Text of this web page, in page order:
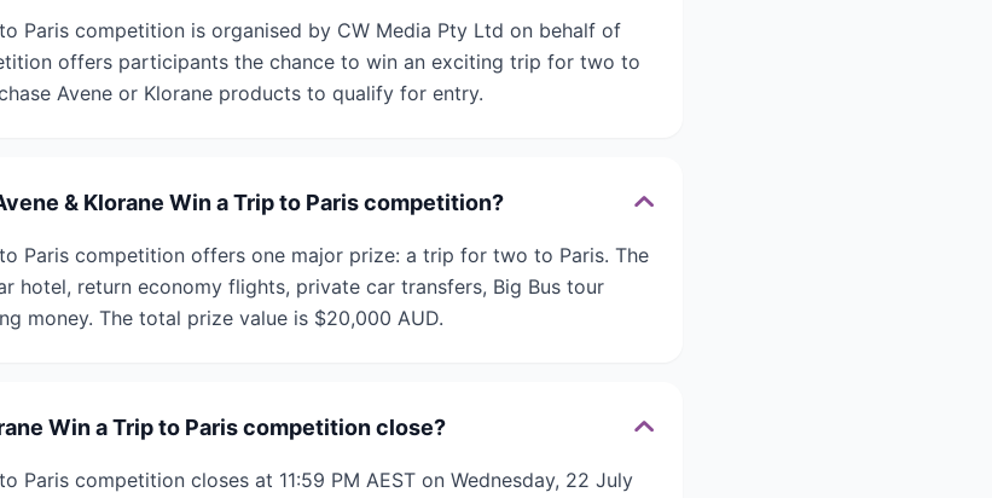
Paris competition is organised by CW Media Pty Ltd on behalf of
offers participants the chance to win an exciting trip for two to
Avene or Klorane products to qualify for entry.
& Klorane Win a Trip to Paris competition?
Paris competition offers one major prize: a trip for two to Paris. The
hotel, return economy flights, private car transfers, Big Bus tour
money. The total prize value is $20,000 AUD.
Win a Trip to Paris competition close?
Paris competition closes at 11:59 PM AEST on Wednesday, 22 July